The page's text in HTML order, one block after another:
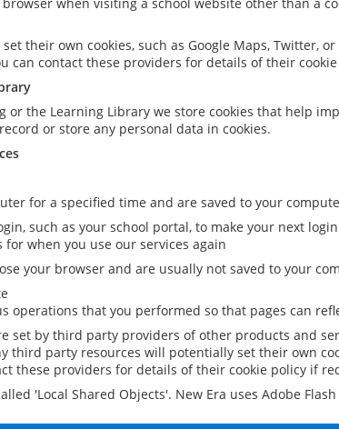
their own cookies, such as Google Maps, Twitter,
can contact these providers for details of their
or the Learning Library we store cookies that help
or store any personal data in cookies.
for a specified time and are saved to your
such as your school portal, to make your next
when you use our services again
your browser and are usually not saved to your
operations that you performed so that pages can
set by third party providers of other products and
third party resources will potentially set their own
these providers for details of their cookie policy if
'Local Shared Objects'. New Era uses Adobe